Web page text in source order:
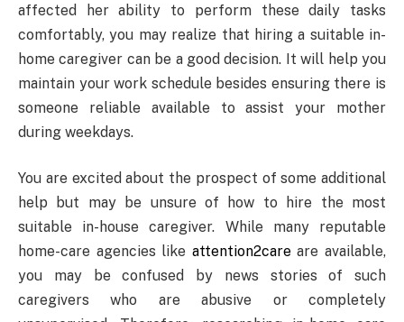
affected her ability to perform these daily tasks
comfortably, you may realize that hiring a suitable in-
home caregiver can be a good decision. It will help you
maintain your work schedule besides ensuring there is
someone reliable available to assist your mother
during weekdays.
You are excited about the prospect of some additional
help but may be unsure of how to hire the most
suitable in-house caregiver. While many reputable
home-care agencies like attention2careare available,
you may be confused by news stories of such
caregivers who are abusive or completely